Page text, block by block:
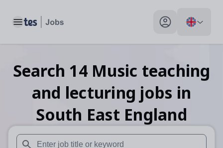
Toggle main menu My profile toggle
Search 14 Music teaching
and lecturing jobs in
South East England